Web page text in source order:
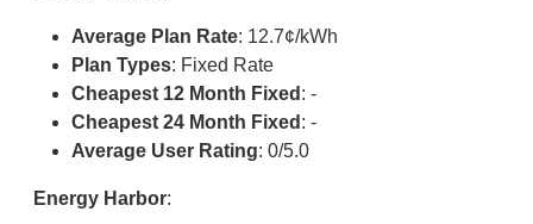
Average Plan Rate: 12.7¢/kWh
Plan Types: Fixed Rate
Cheapest 12 Month Fixed : -
Cheapest 24 Month Fixed : -
Average User Rating: 0/5.0
Energy Harbor: